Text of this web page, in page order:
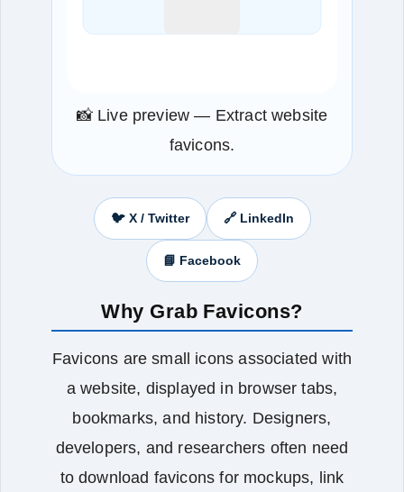
📸 Live preview — Extract website
favicons.
🐦 X / Twitter 🔗 LinkedIn
📘 Facebook
Why Grab Favicons?
Favicons are small icons associated with
a website, displayed in browser tabs,
bookmarks, and history. Designers,
developers, and researchers often need
to download favicons for mockups, link